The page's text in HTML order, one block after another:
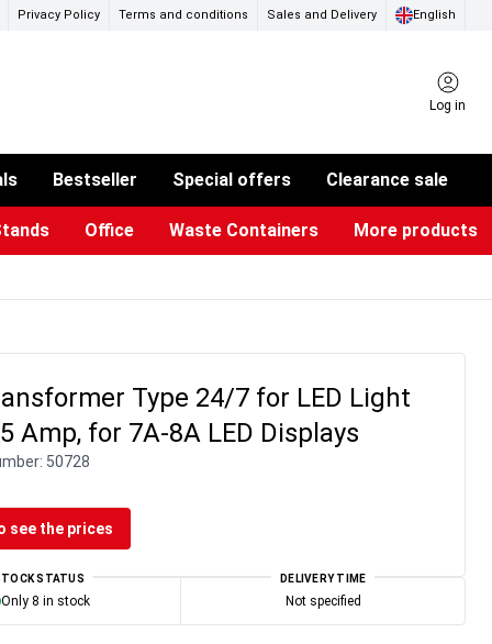
Privacy Policy Terms and conditions Sales and Delivery English
Log in
Bestseller Special offers Clearance sale
Office Waste Containers More products
Type 24/7 for LED Light
Amp, for 7A-8A LED Displays
50728
see the prices
STATUS
Only 8 in stock
DELIVERY TIME
Not specified